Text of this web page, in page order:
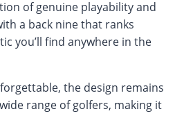
of genuine playability and
a back nine that ranks
you’ll find anywhere in the
the design remains
range of golfers, making it